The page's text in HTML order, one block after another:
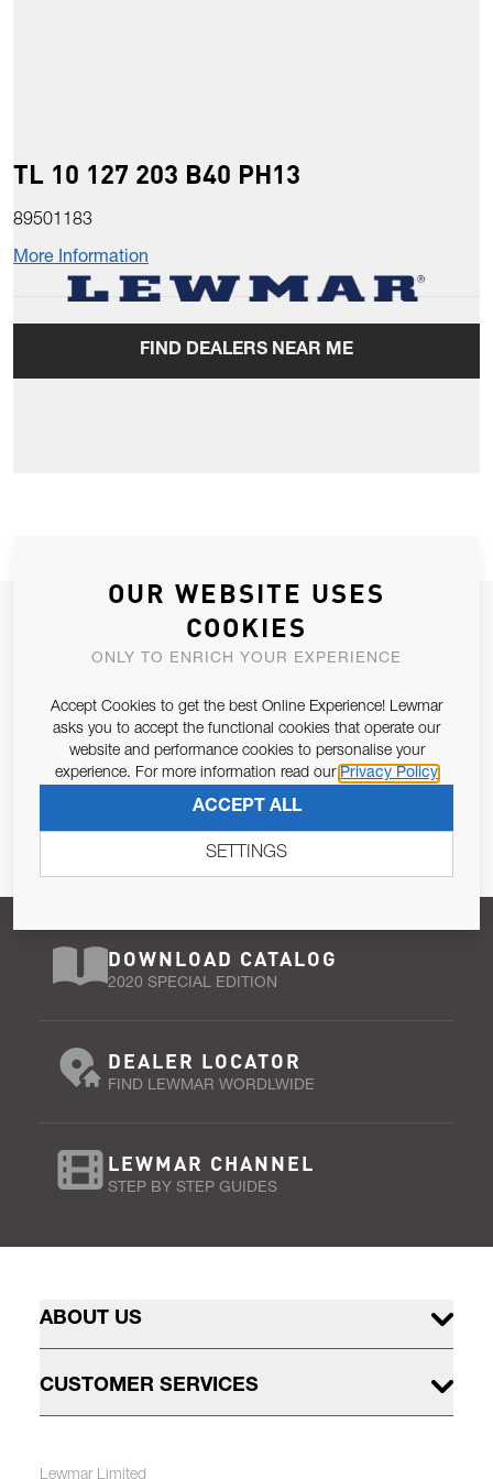
TL 10 127 203 B40 PH13
89501183
More Information
FIND DEALERS NEAR ME
JOIN OUR NEWSLETTER
ALLOW US TO KEEP IN CONTACT WITH YOU.
Email Address
Pursuant to and for the purposes of Article 13 of the EU REG
679/2016, I consent to the processing of personal data as per
Privacy Policy.
SUBSCRIBE
DOWNLOAD CATALOG
2020 SPECIAL EDITION
DEALER LOCATOR
FIND LEWMAR WORDLWIDE
LEWMAR CHANNEL
STEP BY STEP GUIDES
ABOUT US
CUSTOMER SERVICES
Lewmar Limited
OUR WEBSITE USES
COOKIES
ONLY TO ENRICH YOUR EXPERIENCE
Accept Cookies to get the best Online Experience! Lewmar
asks you to accept the functional cookies that operate our
website and performance cookies to personalise your
experience. For more information read our Privacy Policy
ACCEPT ALL
SETTINGS